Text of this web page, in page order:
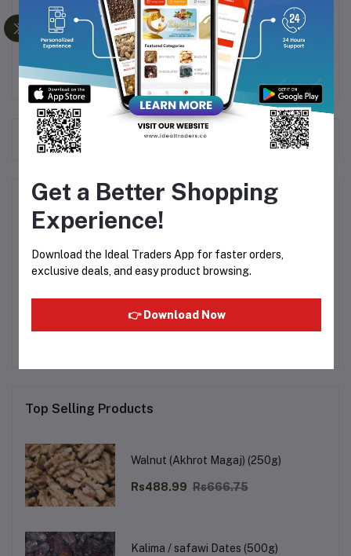
This gas stove is ISI certified, ensuring safety and
quality standards are met.
Frequently Bought Products
Product Queries (0)
No none asked to seller yet
Top Selling Products
Walnut (Akhrot Magaj) (250g)
Rs488.99 Rs666.75
Kalima / safawi Dates (500g)
Get a Better Shopping
Experience!
Download the Ideal Traders App for faster orders,
exclusive deals, and easy product browsing.
👉 Download Now